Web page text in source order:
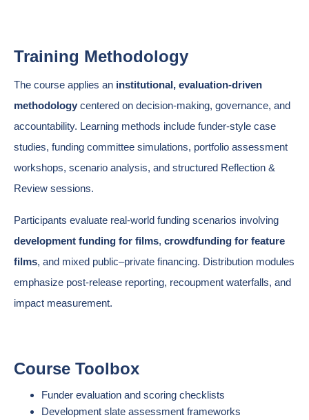
Training Methodology
The course applies an institutional, evaluation-driven
methodology centered on decision-making, governance, and
accountability. Learning methods include funder-style case
studies, funding committee simulations, portfolio assessment
workshops, scenario analysis, and structured Reflection &
Review sessions.
Participants evaluate real-world funding scenarios involving
development funding for films, crowdfunding for feature
films, and mixed public–private financing. Distribution modules
emphasize post-release reporting, recoupment waterfalls, and
impact measurement.
Course Toolbox
Funder evaluation and scoring checklists
Development slate assessment frameworks